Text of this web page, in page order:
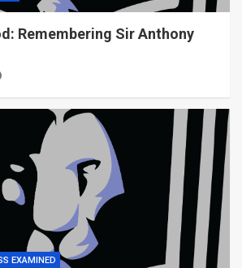
Remembering Sir Anthony
EXAMINED